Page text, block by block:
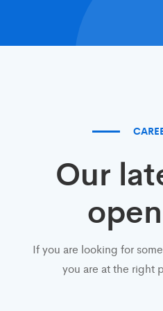
Our
If you are looking for
you are at the right